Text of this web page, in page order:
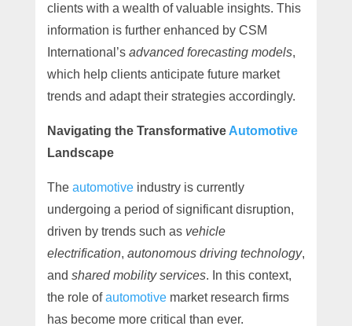
clients with a wealth of valuable insights. This
information is further enhanced by CSM
International’s advanced forecasting models,
which help clients anticipate future market
trends and adapt their strategies accordingly.
Navigating the Transformative Automotive
Landscape
The automotiveindustry is currently
undergoing a period of significant disruption,
driven by trends such as vehicle
electrification, autonomous driving technology,
and shared mobility services. In this context,
the role ofautomotivemarket research firms
has become more critical than ever.